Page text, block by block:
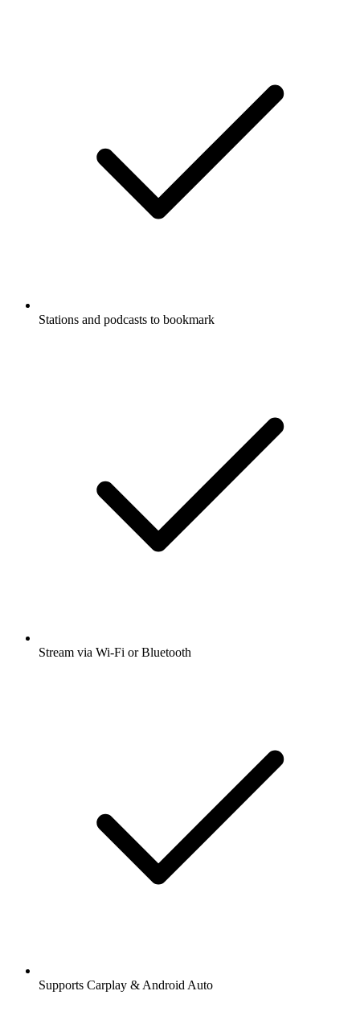
Stations and podcasts to bookmark
Stream via Wi-Fi or Bluetooth
Supports Carplay & Android Auto